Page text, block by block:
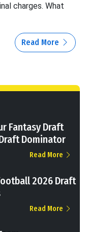
charges. What
Read More
Fantasy Draft
Dominator
Read More
2026 Draft
Read More